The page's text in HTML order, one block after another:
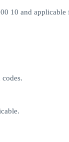
10 and applicable